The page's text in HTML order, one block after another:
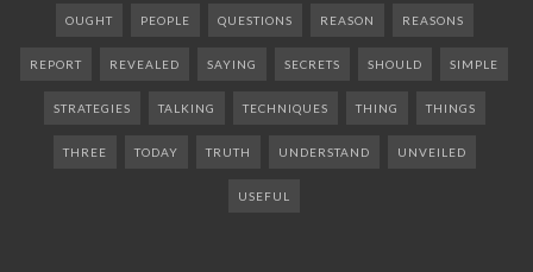
OUGHT PEOPLE QUESTIONS REASON REASONS
REPORT REVEALED SAYING SECRETS SHOULD SIMPLE
STRATEGIES TALKING TECHNIQUES THING THINGS
THREE TODAY TRUTH UNDERSTAND UNVEILED
USEFUL